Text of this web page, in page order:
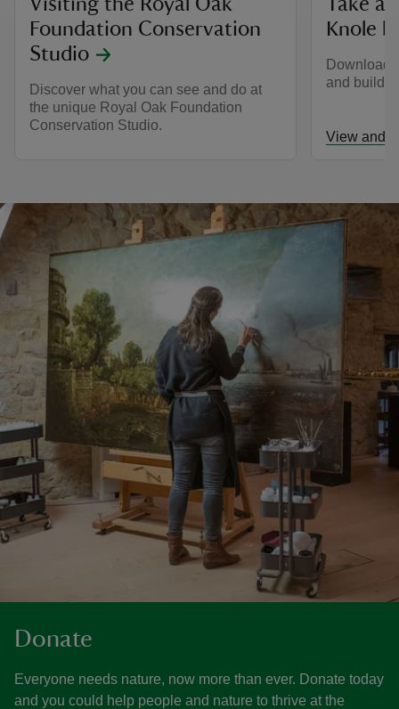
Foundation Conservation
Studio
Discover what you can see and do at
the unique Royal Oak Foundation
Conservation Studio.
Knole
Download
and
View and
Donate
Everyone needs nature, now more than ever. Donate today
and you could help people and nature to thrive at the